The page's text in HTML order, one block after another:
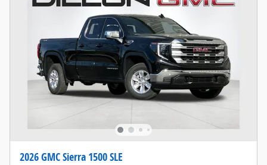
2026 GMC Sierra 1500 SLE